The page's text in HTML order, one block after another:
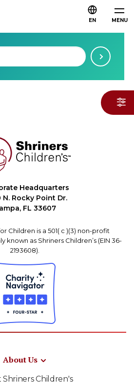
MENU
EN
Headquarters
N. Rocky Point Dr.
FL 33607
Children is a 501( c )(3) non-profit
known as Shriners Children’s (EIN 36-
2193608).
About Us
Children's